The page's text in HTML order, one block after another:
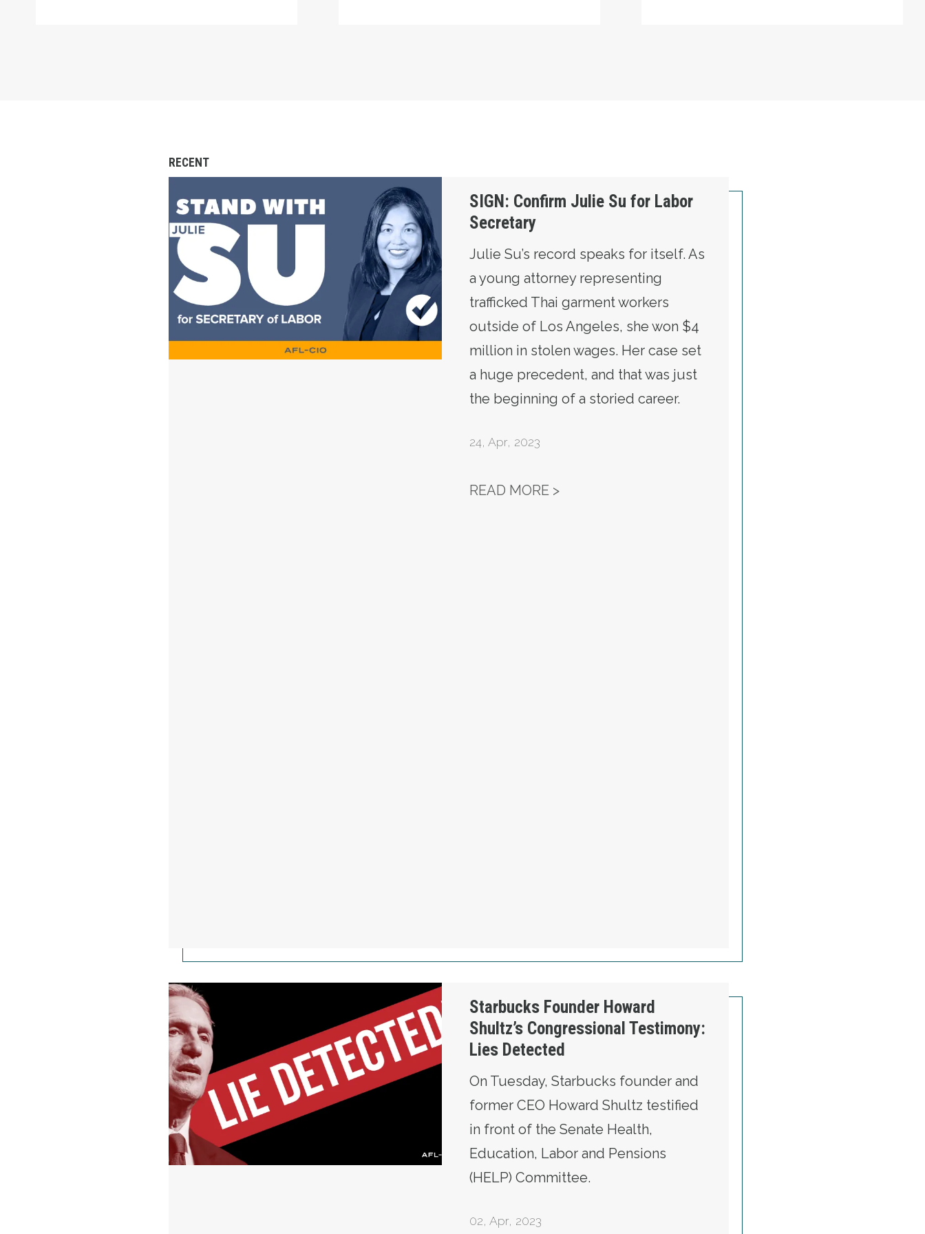
RECENT
SIGN: Confirm Julie Su for Labor Secretary
SIGN: Confirm Julie Su for Labor
Secretary
Julie Su’s record speaks for itself. As
a young attorney representing
trafficked Thai garment workers
outside of Los Angeles, she won $4
million in stolen wages. Her case set
a huge precedent, and that was just
the beginning of a storied career.
24, Apr, 2023
READ MORE >SIGN: CONFIRM JULIE SU FOR LABOR SECRETARY
Starbucks Founder Howard Shultz’s Congressional Testimony: Lies Detected
Starbucks Founder Howard
Shultz’s Congressional Testimony:
Lies Detected
On Tuesday, Starbucks founder and
former CEO Howard Shultz testified
in front of the Senate Health,
Education, Labor and Pensions
(HELP) Committee.
02, Apr, 2023